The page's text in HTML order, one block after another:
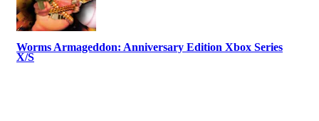
Worms Armageddon: Anniversary Edition Xbox Series
X/S